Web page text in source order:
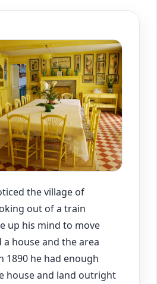
the village of
out of a train
up his mind to move
house and the area
1890 he had enough
house and land outright